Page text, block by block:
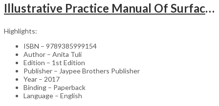
Illustrative Practice Manual Of Surface And Radiological Anatomy
Highlights:
ISBN – 9789385999154
Author – Anita Tuli
Edition – 1st Edition
Publisher – Jaypee Brothers Publisher
Year – 2017
Binding – Paperback
Language – English